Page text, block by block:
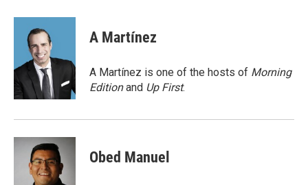
c
o
k
i
t
t
e
r
n
d
n
A Martínez
A Martínez is one of the hosts of Morning
Editionand Up First.
Obed Manuel